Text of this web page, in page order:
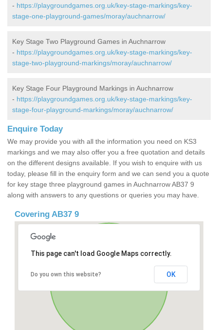
- https://playgroundgames.org.uk/key-stage-markings/key-
stage-one-playground-games/moray/auchnarrow/
Key Stage Two Playground Games in Auchnarrow
- https://playgroundgames.org.uk/key-stage-markings/key-
stage-two-playground-markings/moray/auchnarrow/
Key Stage Four Playground Markings in Auchnarrow
- https://playgroundgames.org.uk/key-stage-markings/key-
stage-four-playground-markings/moray/auchnarrow/
Enquire Today
We may provide you with all the information you need on KS3
markings and we may also offer you a free quotation and details
on the different designs available. If you wish to enquire with us
today, please fill in the enquiry form and we can send you a quote
for key stage three playground games in Auchnarrow AB37 9
along with answers to any questions or queries you may have.
Covering AB37 9
This page can't load Google Maps correctly.
Do you own this website? OK